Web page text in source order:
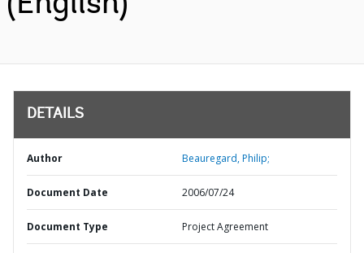
DETAILS
Author Beauregard, Philip;
Document Date 2006/07/24
Document Type Project Agreement